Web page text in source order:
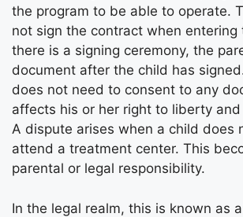
the program to be able to operate.
not sign the contract when entering
there is a signing ceremony, the
document after the child has
does not need to consent to any
affects his or her right to liberty
A dispute arises when a child does
attend a treatment center. This
parental or legal responsibility.
In the legal realm, this is known as